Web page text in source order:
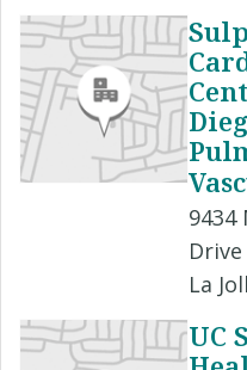
9434
Drive
La
UC